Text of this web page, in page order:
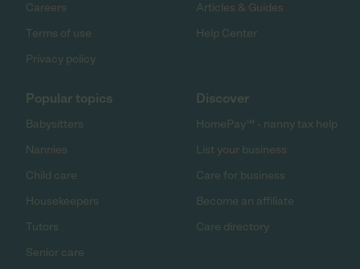
Careers
Terms of use
Privacy policy
Articles & Guides
Help Center
Popular topics
Babysitters
Nannies
Child care
Housekeepers
Tutors
Senior care
Discover
HomePay℠ - nanny tax help
List your business
Care for business
Become an affiliate
Care directory